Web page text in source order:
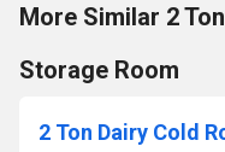
More Similar 2
Storage Room
2 Ton Dairy Cold